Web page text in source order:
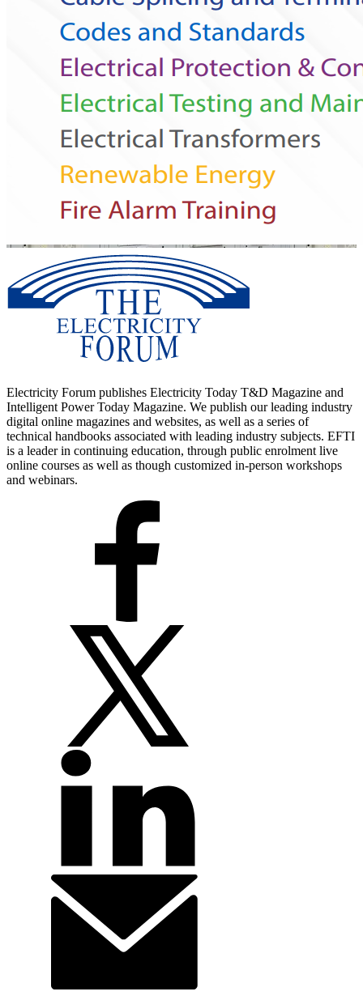
Electricity Forum publishes Electricity Today T&D Magazine and
Intelligent Power Today Magazine. We publish our leading industry
digital online magazines and websites, as well as a series of
technical handbooks associated with leading industry subjects. EFTI
is a leader in continuing education, through public enrolment live
online courses as well as though customized in-person workshops
and webinars.